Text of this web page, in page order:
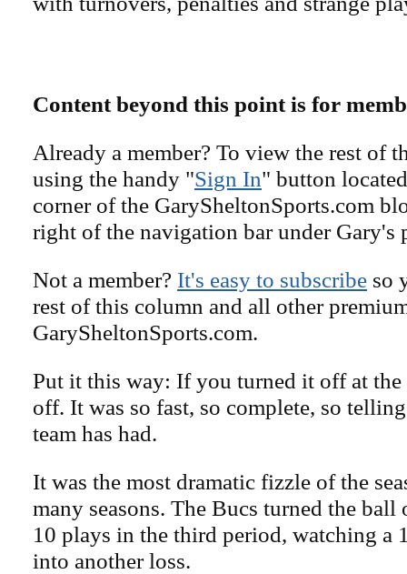
Content beyond this point is for
Already a member? To view the rest of
using the handy "Sign In" button
corner of the GarySheltonSports.com
right of the navigation bar under Gary's
Not a member? It's easy to subscribe so
rest of this column and all other
GarySheltonSports.com.
Put it this way: If you turned it off at the
off. It was so fast, so complete, so
team has had.
It was the most dramatic fizzle of the
many seasons. The Bucs turned the
10 plays in the third period, watching a
into another loss.